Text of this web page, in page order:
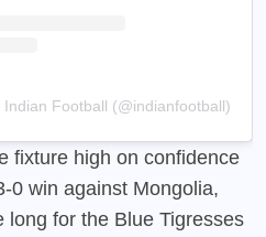
Indian Football (@indianfootball)
fixture high on confidence
0 win against Mongolia,
long for the Blue Tigresses